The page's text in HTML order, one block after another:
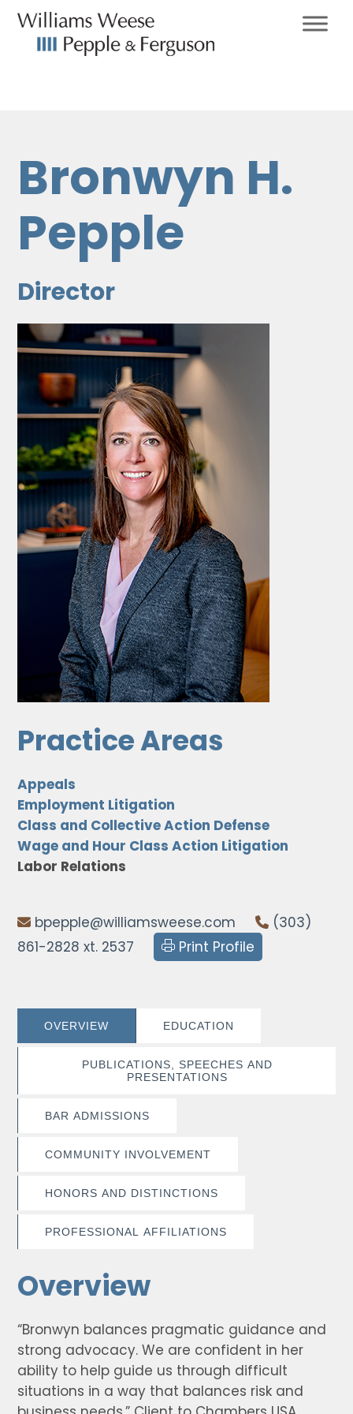
Bronwyn H.
Pepple
Director
Practice Areas
Appeals
Employment Litigation
Class and Collective Action Defense
Wage and Hour Class Action Litigation
Labor Relations
bpepple@williamsweese.com
(303)
861-2828 xt. 2537
Print Profile
OVERVIEW EDUCATION
PUBLICATIONS, SPEECHES AND
PRESENTATIONS
BAR ADMISSIONS
COMMUNITY INVOLVEMENT
HONORS AND DISTINCTIONS
PROFESSIONAL AFFILIATIONS
Overview
“Bronwyn balances pragmatic guidance and
strong advocacy. We are confident in her
ability to help guide us through difficult
situations in a way that balances risk and